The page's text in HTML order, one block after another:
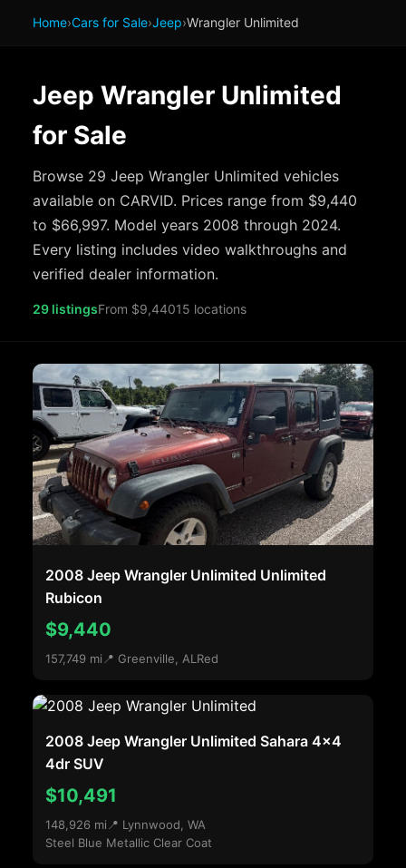
Home›Cars for Sale›Jeep›Wrangler Unlimited
Jeep Wrangler Unlimited
for Sale
Browse 29 Jeep Wrangler Unlimited vehicles
available on CARVID. Prices range from $9,440
to $66,997. Model years 2008 through 2024.
Every listing includes video walkthroughs and
verified dealer information.
29 listingsFrom $9,44015 locations
2008 Jeep Wrangler Unlimited Unlimited
Rubicon
$9,440
157,749 mi 📍 Greenville, AL Red
2008 Jeep Wrangler Unlimited Sahara 4x4
4dr SUV
$10,491
148,926 mi 📍 Lynnwood, WA
Steel Blue Metallic Clear Coat